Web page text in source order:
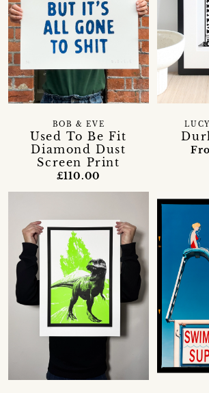
Used To Be Fit
Diamond Dust
Screen Print
BOB & EVE
£110.00